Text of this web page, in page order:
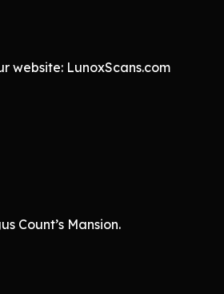
website: LunoxScans.com
Count’s Mansion.